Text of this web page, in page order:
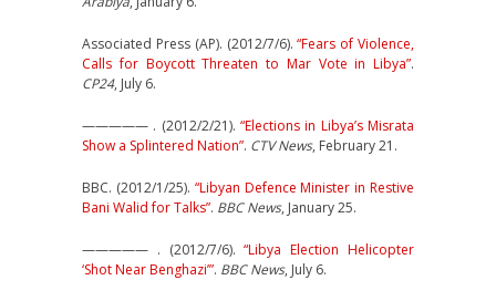
Associated Press (AP). (2012/7/6).“Fears of Violence,
Calls for Boycott Threaten to Mar Vote in Libya”.
CP24, July 6.
————— . (2012/2/21). “Elections in Libya’s Misrata
Show a Splintered Nation”. CTV News, February 21.
BBC. (2012/1/25). “Libyan Defence Minister in Restive
Bani Walid for Talks”. BBC News, January 25.
————— . (2012/7/6).“Libya Election Helicopter
‘Shot Near Benghazi’”. BBC News, July 6.